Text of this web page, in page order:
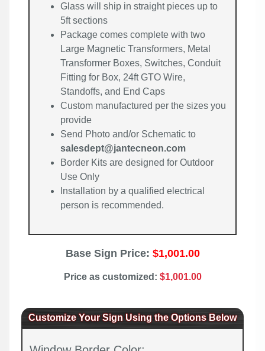
Glass will ship in straight pieces up to
5ft sections
Package comes complete with two
Large Magnetic Transformers, Metal
Transformer Boxes, Switches, Conduit
Fitting for Box, 24ft GTO Wire,
Standoffs, and End Caps
Custom manufactured per the sizes you
provide
Send Photo and/or Schematic to
salesdept@jantecneon.com
Border Kits are designed for Outdoor
Use Only
Installation by a qualified electrical
person is recommended.
Base Sign Price: $1,001.00
Price as customized: $1,001.00
Customize Your Sign Using the Options Below